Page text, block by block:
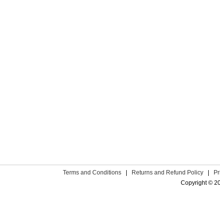
Terms and Conditions | Returns and Refund Policy |
Copyright ©